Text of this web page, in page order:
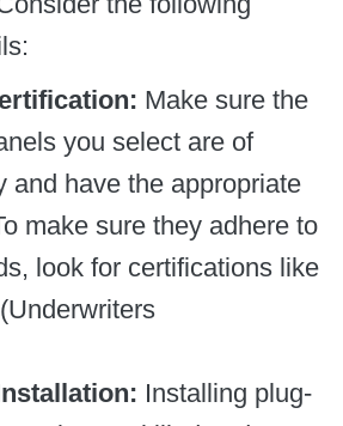
Make sure the
you select are of
and have the appropriate
make sure they adhere to
look for certifications like
Installing plug-